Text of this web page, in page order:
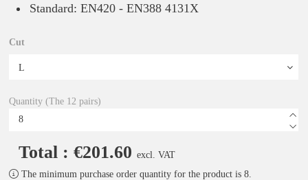
Standard: EN420 - EN388 4131X
Cut
Quantity (The 12 pairs)
Total : €201.60 excl. VAT
The minimum purchase order quantity for the product is 8.